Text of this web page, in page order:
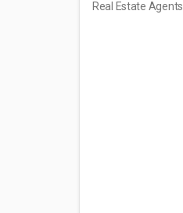
Real Estate Agents